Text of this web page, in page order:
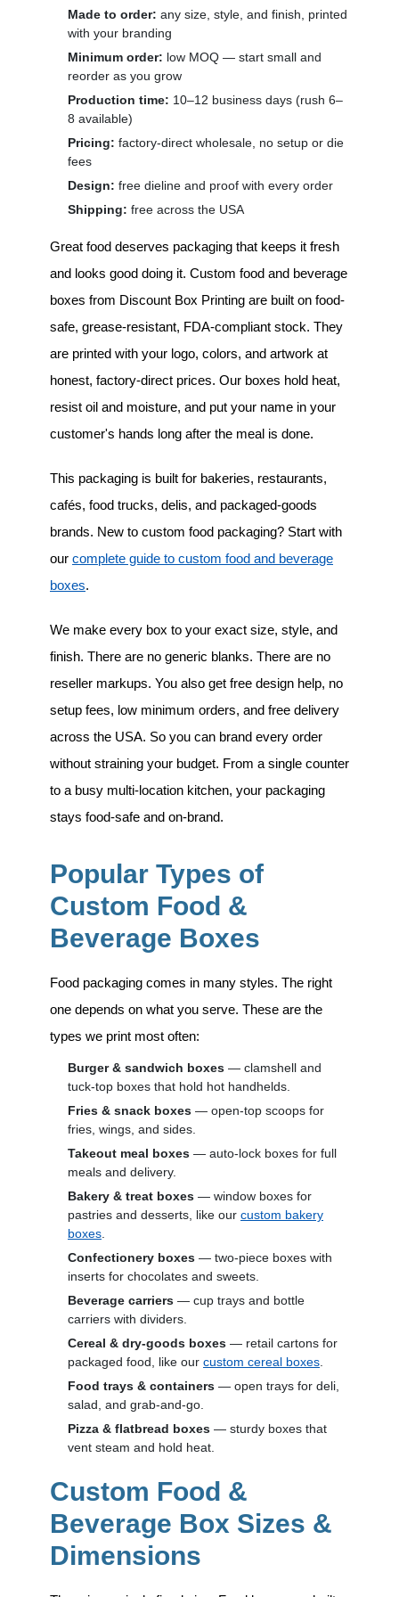
Made to order: any size, style, and finish, printed
with your branding
Minimum order: low MOQ — start small and
reorder as you grow
Production time: 10–12 business days (rush 6–
8 available)
Pricing: factory-direct wholesale, no setup or die
fees
Design: free dieline and proof with every order
Shipping: free across the USA
Great food deserves packaging that keeps it fresh
and looks good doing it. Custom food and beverage
boxes from Discount Box Printing are built on food-
safe, grease-resistant, FDA-compliant stock. They
are printed with your logo, colors, and artwork at
honest, factory-direct prices. Our boxes hold heat,
resist oil and moisture, and put your name in your
customer's hands long after the meal is done.
This packaging is built for bakeries, restaurants,
cafés, food trucks, delis, and packaged-goods
brands. New to custom food packaging? Start with
our complete guide to custom food and beverage
boxes.
We make every box to your exact size, style, and
finish. There are no generic blanks. There are no
reseller markups. You also get free design help, no
setup fees, low minimum orders, and free delivery
across the USA. So you can brand every order
without straining your budget. From a single counter
to a busy multi-location kitchen, your packaging
stays food-safe and on-brand.
Popular Types of
Custom Food &
Beverage Boxes
Food packaging comes in many styles. The right
one depends on what you serve. These are the
types we print most often:
Burger & sandwich boxes — clamshell and
tuck-top boxes that hold hot handhelds.
Fries & snack boxes — open-top scoops for
fries, wings, and sides.
Takeout meal boxes — auto-lock boxes for full
meals and delivery.
Bakery & treat boxes — window boxes for
pastries and desserts, like our custom bakery
boxes.
Confectionery boxes — two-piece boxes with
inserts for chocolates and sweets.
Beverage carriers — cup trays and bottle
carriers with dividers.
Cereal & dry-goods boxes — retail cartons for
packaged food, like our custom cereal boxes.
Food trays & containers — open trays for deli,
salad, and grab-and-go.
Pizza & flatbread boxes — sturdy boxes that
vent steam and hold heat.
Custom Food &
Beverage Box Sizes &
Dimensions